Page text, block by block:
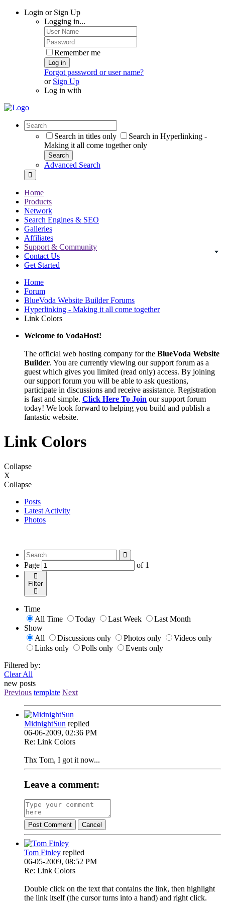
Login or Sign Up
Logging in...
Remember me
Log in
Forgot password or user name?
or Sign Up
Log in with
Search in titles only
Search in Hyperlinking -
Making it all come together only
Search
Advanced Search
Home
Products
Network
Search Engines & SEO
Galleries
Affiliates
Support & Community
Contact Us
Get Started
Home
Forum
BlueVoda Website Builder Forums
Hyperlinking - Making it all come together
Link Colors
Welcome to VodaHost!
The official web hosting company for the BlueVoda Website
Builder. You are currently viewing our support forum as a
guest which gives you limited (read only) access. By joining
our support forum you will be able to ask questions,
participate in discussions and receive assistance. Registration
is fast and simple. Click Here To Join our support forum
today! We look forward to helping you build and publish a
fantastic website.
Link Colors
Collapse
X
Collapse
Posts
Latest Activity
Photos
Page of 1
Filter
Time
All Time
Today Last Week
Last Month
Show
All
Discussions only Photos only
Videos only
Links only
Polls only
Events only
Filtered by:
Clear All
new posts
Previous template Next
MidnightSun replied
06-06-2009, 02:36 PM
Re: Link Colors
Thx Tom, I got it now...
Leave a comment:
Post Comment Cancel
Tom Finley replied
06-05-2009, 08:52 PM
Re: Link Colors
Double click on the text that contains the link, then highlight
the link itself (the cursor turns into a hand) and right click.